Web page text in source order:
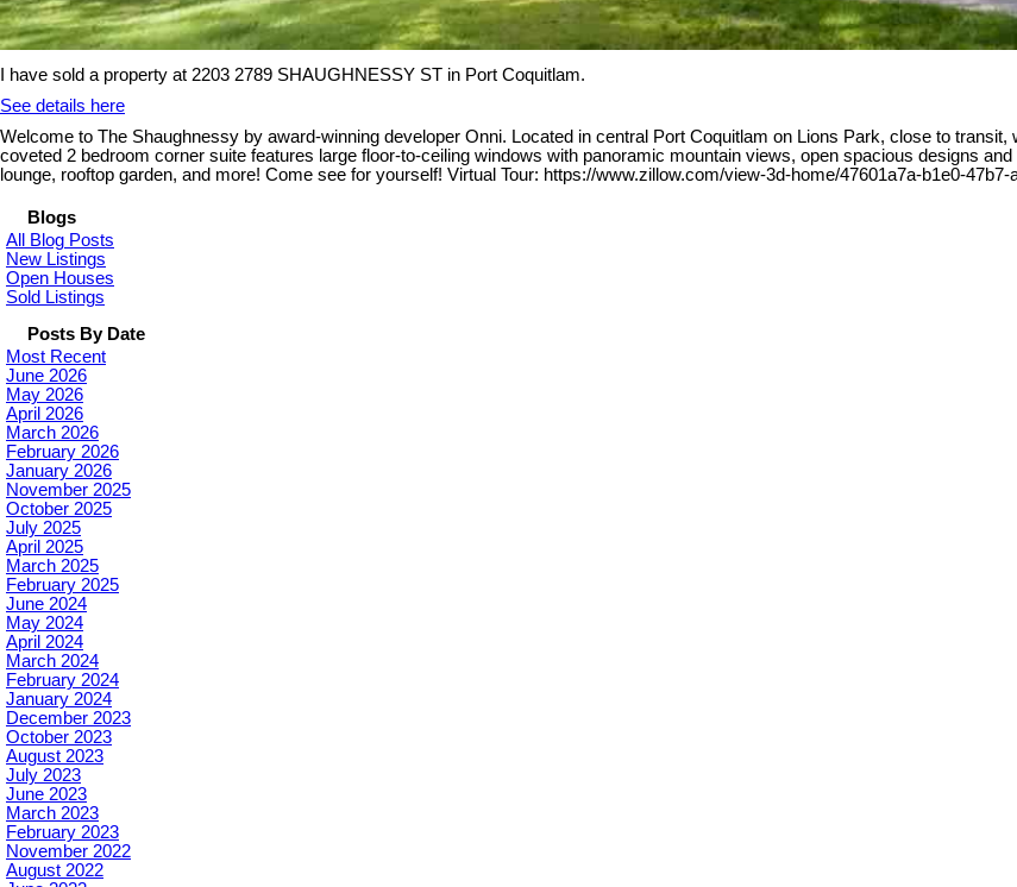
I have sold a property at 2203 2789 SHAUGHNESSY ST in Port Coquitlam.
See details here
Welcome to The Shaughnessy by award-winning developer Onni. Located in central Port Coquitlam on Lions Park, close to
coveted 2 bedroom corner suite features large floor-to-ceiling windows with panoramic mountain views, open spacious designs
lounge, rooftop garden, and more! Come see for yourself! Virtual Tour: https://www.zillow.com/view-3d-home/47601a7a-b1e0-
Blogs
All Blog Posts
New Listings
Open Houses
Sold Listings
Posts By Date
Most Recent
June 2026
May 2026
April 2026
March 2026
February 2026
January 2026
November 2025
October 2025
July 2025
April 2025
March 2025
February 2025
June 2024
May 2024
April 2024
March 2024
February 2024
January 2024
December 2023
October 2023
August 2023
July 2023
June 2023
March 2023
February 2023
November 2022
August 2022